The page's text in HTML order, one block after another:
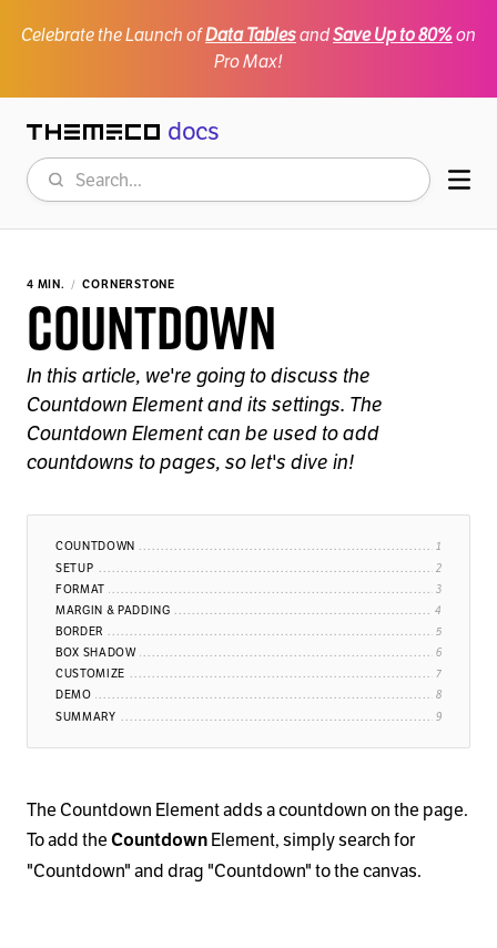
Celebrate the Launch ofData TablesandSave Up to 80%on
Pro Max!
Themeco docs
Search
4 MIN. CORNERSTONE
Countdown
In this article, we're going to discuss the
Countdown Element and its settings. The
Countdown Element can be used to add
countdowns to pages, so let's dive in!
COUNTDOWN
SETUP
FORMAT
MARGIN & PADDING
BORDER
BOX SHADOW
CUSTOMIZE
DEMO
SUMMARY
The Countdown Element adds a countdown on the page.
To add the Countdown Element, simply search for
"Countdown" and drag "Countdown" to the canvas.